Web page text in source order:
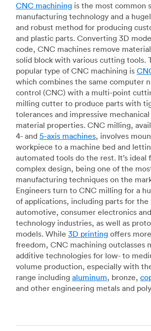
CNC machining is the most common
manufacturing technology and a
and robust method for producing
and plastic parts. Converting 3D
code, CNC machines remove
solid block with various cutting tools.
popular type of CNC machining is
which combines the same computer
control (CNC) with a multi-point
milling cutter to produce parts with
tolerances and impressive mechanical
material properties. CNC milling,
4- and 5-axis machines, involves
workpiece to a machine bed and
automated tools do the rest. It’s ideal
complex design, being one of the
manufacturing techniques on the
Engineers turn to CNC milling for a
of applications, including parts for the
automotive, consumer electronics
technology industries, as well as
models. While 3D printing offers
freedom, CNC machining outclasses
additive technologies for low- to
volume production, especially with
range including aluminum, bronze,
and other engineering metals and